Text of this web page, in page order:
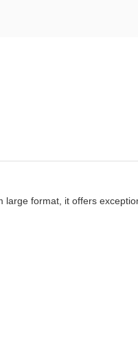
large format, it offers